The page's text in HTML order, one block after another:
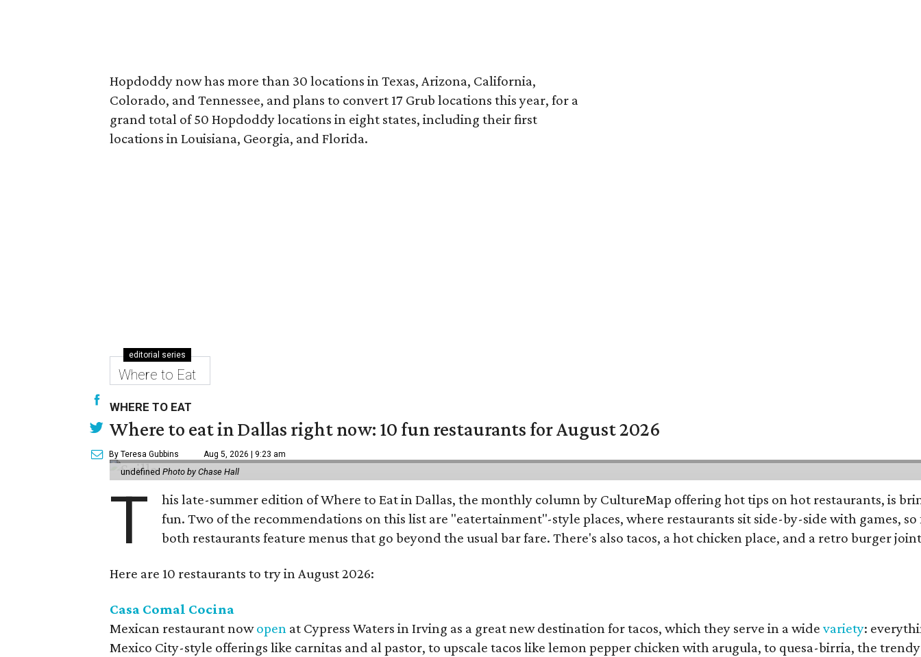
Hopdoddy now has more than 30 locations in Texas, Arizona, California,
Colorado, and Tennessee, and plans to convert 17 Grub locations this year, for a
grand total of 50 Hopdoddy locations in eight states, including their first
locations in Louisiana, Georgia, and Florida.
editorial series
Where to Eat
WHERE TO EAT
Where to eat in Dallas right now: 10 fun restaurants for August 2026
By Teresa Gubbins Aug 5, 2026 | 9:23 am
undefined Photo by Chase Hall
T
his late-summer edition of Where to Eat in Dallas, the monthly column by CultureMap offering hot tips on hot restaurants, is
fun. Two of the recommendations on this list are "eatertainment"-style places, where restaurants sit side-by-side with games,
both restaurants feature menus that go beyond the usual bar fare. There's also tacos, a hot chicken place, and a retro burger
Here are 10 restaurants to try in August 2026:
Casa Comal Cocina
Mexican restaurant nowopen at Cypress Waters in Irving as a great new destination for tacos, which they serve in a wide variety:
Mexico City-style offerings like carnitas and al pastor, to upscale tacos like lemon pepper chicken with arugula, to quesa-birria, the